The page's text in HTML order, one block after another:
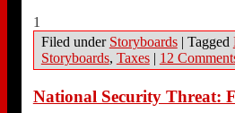
1
Filed under Storyboards | Tagged
Storyboards, Taxes | 12
National Security Threat: